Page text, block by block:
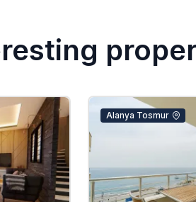
Alanya Tosmur